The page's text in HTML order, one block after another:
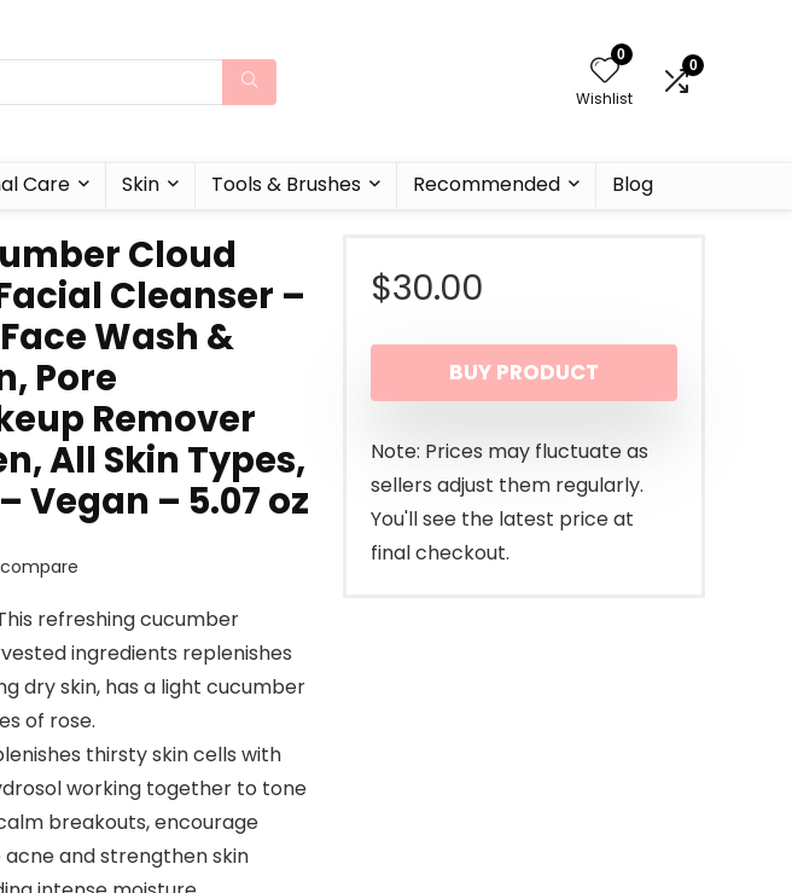
0
Wishlist
0
Care Skin Tools & Brushes Recommended Blog
Cloud
Cleanser –
Wash &
Pore
Remover
All Skin Types,
Vegan – 5.07 oz
This refreshing cucumber
ingredients replenishes
dry skin, has a light cucumber
of rose.
thirsty skin cells with
working together to tone
breakouts, encourage
and strengthen skin
$30.00
BUY PRODUCT
Note: Prices may fluctuate as
sellers adjust them regularly.
You'll see the latest price at
final checkout.